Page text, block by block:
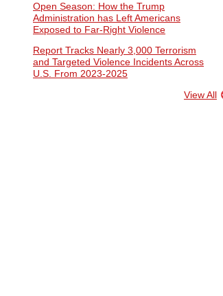
Open Season: How the Trump
Administration has Left Americans
Exposed to Far-Right Violence
Report Tracks Nearly 3,000 Terrorism
and Targeted Violence Incidents Across
U.S. From 2023-2025
View All